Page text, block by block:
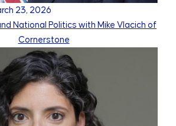
23, 2026
National Politics with Mike Vlacich of
Cornerstone